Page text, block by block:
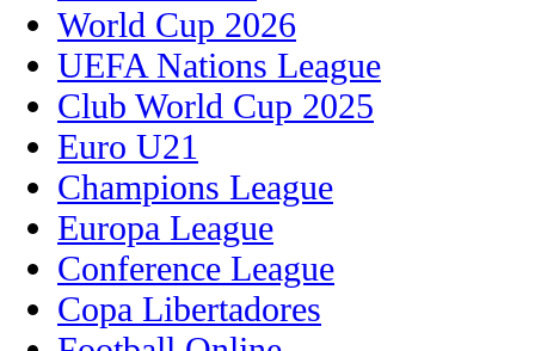
World Cup 2026
UEFA Nations League
Club World Cup 2025
Euro U21
Champions League
Europa League
Conference League
Copa Libertadores